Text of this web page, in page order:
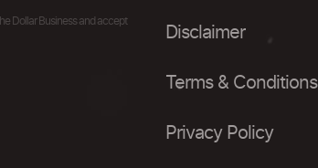
Dollar Business and accept
Disclaimer
Terms & Conditions
Privacy Policy